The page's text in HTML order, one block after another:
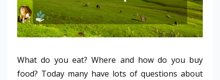
What do you eat? Where and how do you buy
food? Today many have lots of questions about